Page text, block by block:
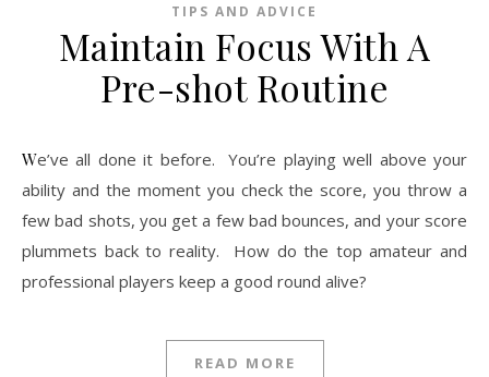
TIPS AND ADVICE
Maintain Focus With A
Pre-shot Routine
We’ve all done it before. You’re playing well above your
ability and the moment you check the score, you throw a
few bad shots, you get a few bad bounces, and your score
plummets back to reality. How do the top amateur and
professional players keep a good round alive?
READ MORE